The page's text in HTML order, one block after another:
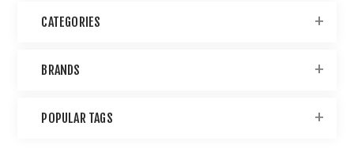
CATEGORIES
BRANDS
POPULAR TAGS